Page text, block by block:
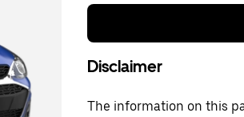
Disclaimer
The information on this